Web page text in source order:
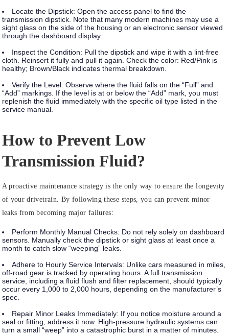
Locate the Dipstick: Open the access panel to find the
transmission dipstick. Note that many modern machines may use a
sight glass on the side of the housing or an electronic sensor viewed
through the dashboard display.
Inspect the Condition: Pull the dipstick and wipe it with a lint-free
cloth. Reinsert it fully and pull it again. Check the color: Red/Pinkis
healthy; Brown/Blackindicates thermal breakdown.
Verify the Level: Observe where the fluid falls on the “Full” and
“Add” markings. If the level is at or below the “Add” mark, you must
replenish the fluid immediately with the specific oil type listed in the
service manual.
How to Prevent Low
Transmission Fluid?
A proactive maintenance strategy is the only way to ensure the longevity
of your drivetrain. By following these steps, you can prevent minor
leaks from becoming major failures:
Perform Monthly Manual Checks: Do not rely solely on dashboard
sensors. Manually check the dipstick or sight glass at least once a
month to catch slow “weeping” leaks.
Adhere to Hourly Service Intervals: Unlike cars measured in miles,
off-road gear is tracked by operating hours. A full transmission
service, including a fluid flush and filter replacement, should typically
occur every 1,000 to 2,000 hours, depending on the manufacturer’s
spec.
Repair Minor Leaks Immediately: If you notice moisture around a
seal or fitting, address it now. High-pressure hydraulic systems can
turn a small “weep” into a catastrophic burst in a matter of minutes.